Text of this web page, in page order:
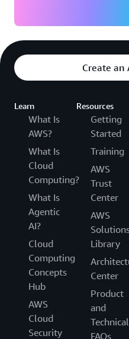
Create an
Learn
What Is
AWS?
What Is
Cloud
Computing?
What Is
Agentic
AI?
Cloud
Computing
Concepts
Hub
AWS
Cloud
Security
Resources
Getting
Started
Training
AWS
Trust
Center
AWS
Library
Center
Product
and
Technical
FAQs